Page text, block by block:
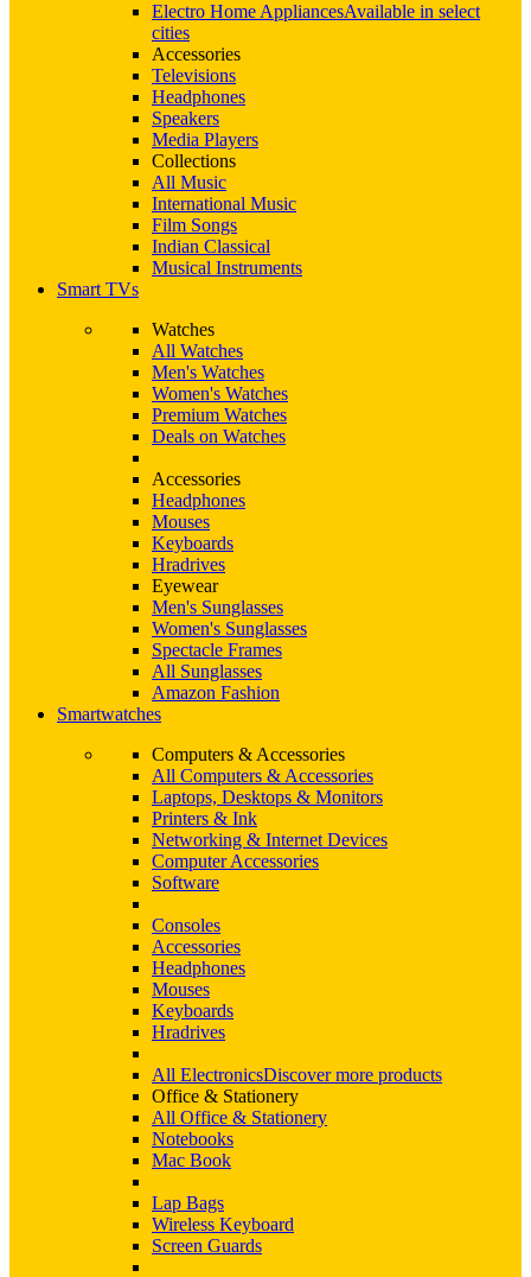
Electro Home AppliancesAvailable in select
cities
Accessories
Televisions
Headphones
Speakers
Media Players
Collections
All Music
International Music
Film Songs
Indian Classical
Musical Instruments
Smart TVs
Watches
All Watches
Men's Watches
Women's Watches
Premium Watches
Deals on Watches
Accessories
Headphones
Mouses
Keyboards
Hradrives
Eyewear
Men's Sunglasses
Women's Sunglasses
Spectacle Frames
All Sunglasses
Amazon Fashion
Smartwatches
Computers & Accessories
All Computers & Accessories
Laptops, Desktops & Monitors
Printers & Ink
Networking & Internet Devices
Computer Accessories
Software
Consoles
Accessories
Headphones
Mouses
Keyboards
Hradrives
All ElectronicsDiscover more products
Office & Stationery
All Office & Stationery
Notebooks
Mac Book
Lap Bags
Wireless Keyboard
Screen Guards